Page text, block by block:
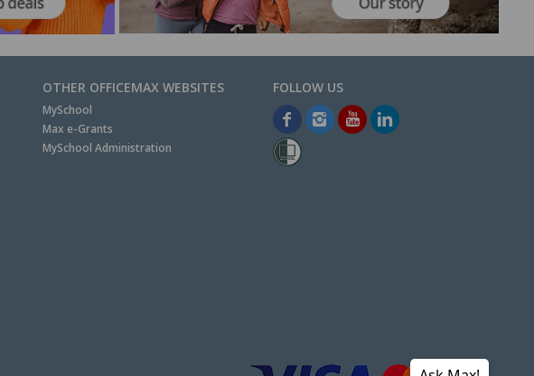
OTHER OFFICEMAX WEBSITES
MySchool
Max e-Grants
MySchool Administration